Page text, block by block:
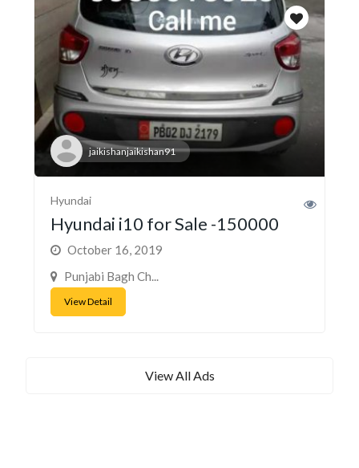
jaikishanjaikishan91
Hyundai
Hyundai i10 for Sale -150000
October 16, 2019
Punjabi Bagh Ch...
View Detail
View All Ads